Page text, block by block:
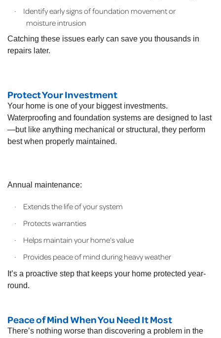
·
Identify early signs of foundation movement or
moisture intrusion
Catching these issues early can save you thousands in
repairs later.
Protect Your Investment
Your home is one of your biggest investments.
Waterproofing and foundation systems are designed to last
—but like anything mechanical or structural, they perform
best when properly maintained.
Annual maintenance:
· Extends the life of your system
· Protects warranties
· Helps maintain your home’s value
· Provides peace of mind during heavy weather
It’s a proactive step that keeps your home protected year-
round.
Peace of Mind When You Need It Most
There’s nothing worse than discovering a problem in the